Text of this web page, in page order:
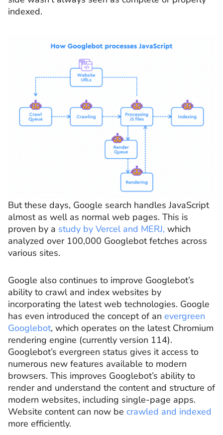
indexed.
But these days, Google search handles JavaScript
almost as well as normal web pages. This is
proven by a study by Vercel and MERJ, which
analyzed over 100,000 Googlebot fetches across
various sites.
Google also continues to improve Googlebot’s
ability to crawl and index websites by
incorporating the latest web technologies. Google
has even introduced the concept of an evergreen
Googlebot, which operates on the latest Chromium
rendering engine (currently version 114).
Googlebot’s evergreen status gives it access to
numerous new features available to modern
browsers. This improves Googlebot’s ability to
render and understand the content and structure of
modern websites, including single-page apps.
Website content can now be crawled and indexed
more efficiently.